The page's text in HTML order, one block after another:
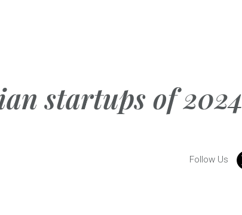
startups of 2024
Follow Us